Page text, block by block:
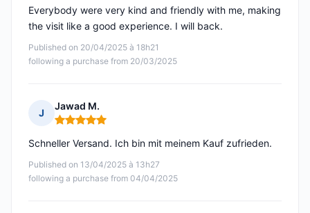
Published on 20/04/2025 à 18h21
following a purchase from 20/03/2025
Everybody were very kind and friendly with me, making
the visit like a good experience. I will back.
J
Jawad M.
Rating: 5 out of 5
Published on 13/04/2025 à 13h27
following a purchase from 04/04/2025
Schneller Versand. Ich bin mit meinem Kauf zufrieden.